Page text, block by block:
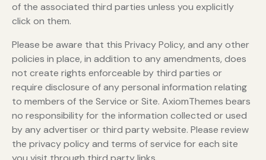
of the associated third parties unless you explicitly
click on them.
Please be aware that this Privacy Policy, and any other
policies in place, in addition to any amendments, does
not create rights enforceable by third parties or
require disclosure of any personal information relating
to members of the Service or Site. AxiomThemes bears
no responsibility for the information collected or used
by any advertiser or third party website. Please review
the privacy policy and terms of service for each site